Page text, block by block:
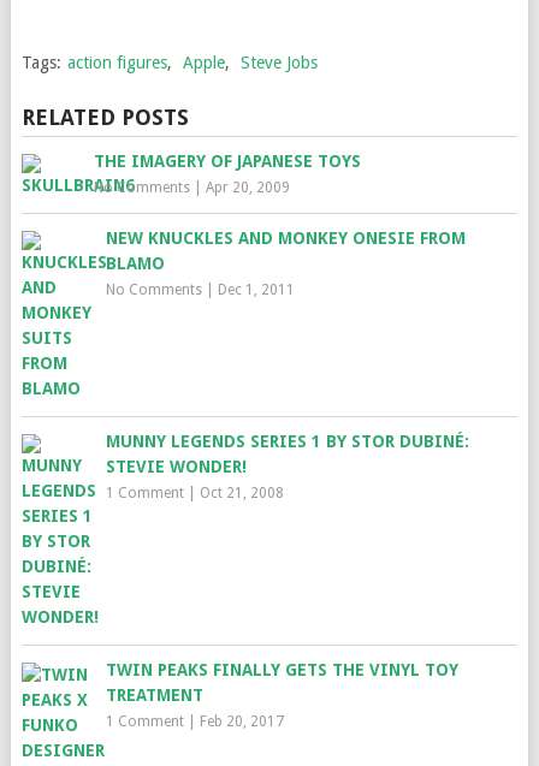
Tags: action figures, Apple, Steve Jobs
RELATED POSTS
THE IMAGERY OF JAPANESE TOYS
No Comments| Apr 20, 2009
NEW KNUCKLES AND MONKEY ONESIE FROM
BLAMO
No Comments| Dec 1, 2011
MUNNY LEGENDS SERIES 1 BY STOR DUBINÉ:
STEVIE WONDER!
1 Comment| Oct 21, 2008
TWIN PEAKS FINALLY GETS THE VINYL TOY
TREATMENT
1 Comment| Feb 20, 2017